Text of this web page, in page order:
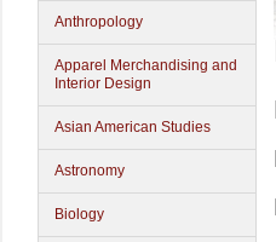
Anthropology
Apparel Merchandising and
Interior Design
Asian American Studies
Astronomy
Biology